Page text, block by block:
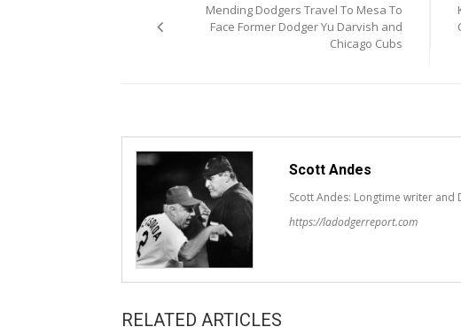
navigation
Mending Dodgers Travel To Mesa To
Face Former Dodger Yu Darvish and
Chicago Cubs
Scott Andes
Scott Andes: Longtime writer and
https://ladodgerreport.com
RELATED ARTICLES